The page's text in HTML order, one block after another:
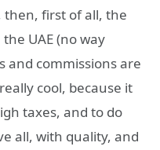
first of all, the
UAE (no way
commissions are
cool, because it
taxes, and to do
all, with quality, and